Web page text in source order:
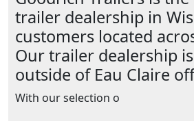
trailer dealership in
customers located
Our trailer dealership
outside of Eau Claire
With our selection o